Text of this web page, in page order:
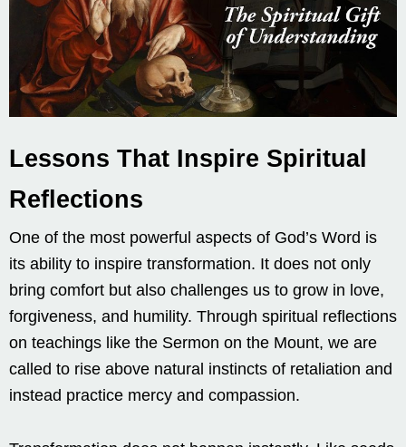
Lessons That Inspire Spiritual
Reflections
One of the most powerful aspects of God’s Word is
its ability to inspire transformation. It does not only
bring comfort but also challenges us to grow in love,
forgiveness, and humility. Through spiritual reflections
on teachings like the Sermon on the Mount, we are
called to rise above natural instincts of retaliation and
instead practice mercy and compassion.